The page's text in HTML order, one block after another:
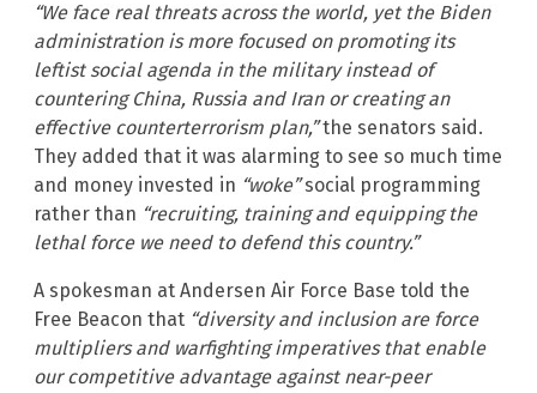
“We face real threats across the world, yet the Biden
administration is more focused on promoting its
leftist social agenda in the military instead of
countering China, Russia and Iran or creating an
effective counterterrorism plan,”the senators said.
They added that it was alarming to see so much time
and money invested in “woke”social programming
rather than “recruiting, training and equipping the
lethal force we need to defend this country.”
A spokesman at Andersen Air Force Base told the
Free Beacon that “diversity and inclusion are force
multipliers and warfighting imperatives that enable
our competitive advantage against near-peer